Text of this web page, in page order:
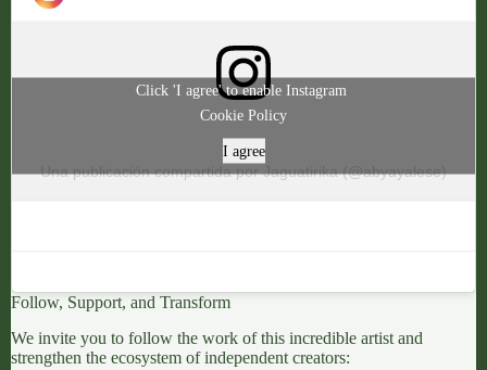
Una publicación compartida por Jaguatirika (@abyayalese)
Click 'I agree' to enable Instagram
Cookie Policy
I agree
Follow, Support, and Transform
We invite you to follow the work of this incredible artist and
strengthen the ecosystem of independent creators: